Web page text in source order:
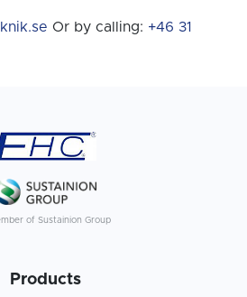
Or by calling: +46 31
of Sustainion Group
Products